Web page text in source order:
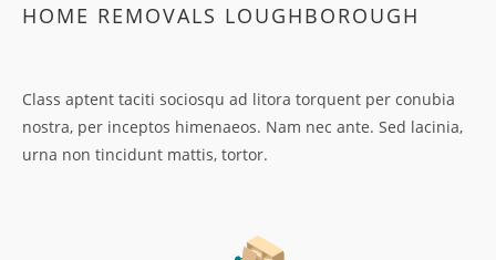
HOME REMOVALS LOUGHBOROUGH
Class aptent taciti sociosqu ad litora torquent per conubia
nostra, per inceptos himenaeos. Nam nec ante. Sed lacinia,
urna non tincidunt mattis, tortor.